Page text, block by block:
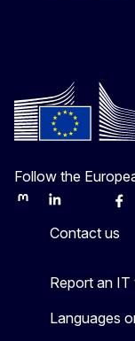
Follow the
MastodonLinkedInBluesky
Contact us
Report an IT
Languages